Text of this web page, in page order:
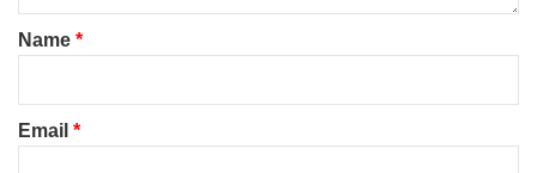
Name *
Email *